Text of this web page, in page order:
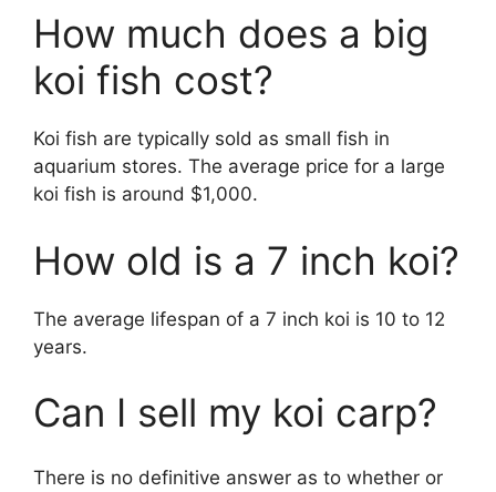
How much does a big
koi fish cost?
Koi fish are typically sold as small fish in
aquarium stores. The average price for a large
koi fish is around $1,000.
How old is a 7 inch koi?
The average lifespan of a 7 inch koi is 10 to 12
years.
Can I sell my koi carp?
There is no definitive answer as to whether or